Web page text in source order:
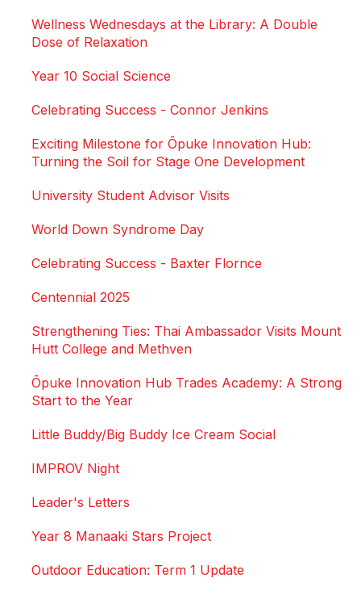
Wellness Wednesdays at the Library: A Double
Dose of Relaxation
Year 10 Social Science
Celebrating Success - Connor Jenkins
Exciting Milestone for Ōpuke Innovation Hub:
Turning the Soil for Stage One Development
University Student Advisor Visits
World Down Syndrome Day
Celebrating Success - Baxter Flornce
Centennial 2025
Strengthening Ties: Thai Ambassador Visits Mount
Hutt College and Methven
Ōpuke Innovation Hub Trades Academy: A Strong
Start to the Year
Little Buddy/Big Buddy Ice Cream Social
IMPROV Night
Leader's Letters
Year 8 Manaaki Stars Project
Outdoor Education: Term 1 Update